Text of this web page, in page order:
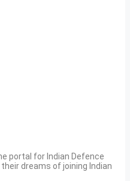
portal for Indian Defence
dreams of joining Indian